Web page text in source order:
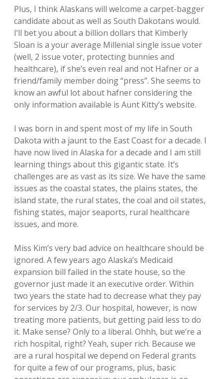
Plus, I think Alaskans will welcome a carpet-bagger
candidate about as well as South Dakotans would.
I’ll bet you about a billion dollars that Kimberly
Sloan is a your average Millenial single issue voter
(well, 2 issue voter, protecting bunnies and
healthcare), if she’s even real and not Hafner or a
friend/family member doing “press”. She seems to
know an awful lot about hafner considering the
only information available is Aunt Kitty’s website.
I was born in and spent most of my life in South
Dakota with a jaunt to the East Coast for a decade. I
have now lived in Alaska for a decade and I am still
learning things about this gigantic state. It’s
challenges are as vast as its size. We have the same
issues as the coastal states, the plains states, the
island state, the rural states, the coal and oil states,
fishing states, major seaports, rural healthcare
issues, and more.
Miss Kim’s very bad advice on healthcare should be
ignored. A few years ago Alaska’s Medicaid
expansion bill failed in the state house, so the
governor just made it an executive order. Within
two years the state had to decrease what they pay
for services by 2/3. Our hospital, however, is now
treating more patients, but getting paid less to do
it. Make sense? Only to a liberal. Ohhh, but we’re a
rich hospital, right? Yeah, super rich. Because we
are a rural hospital we depend on Federal grants
for quite a few of our programs, plus, basic